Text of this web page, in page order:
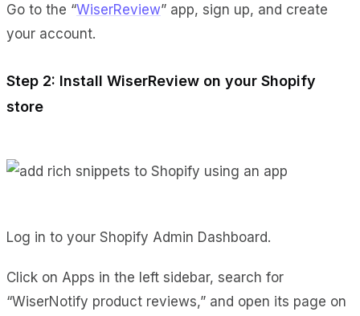
Go to the “WiserReview” app, sign up, and create
your account.
Step 2: Install WiserReview on your Shopify
store
Log in to your Shopify Admin Dashboard.
Click on Apps in the left sidebar, search for
“WiserNotify product reviews,” and open its page on